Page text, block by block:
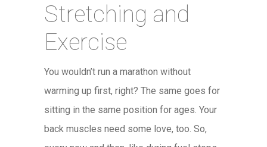
Stretching and
Exercise
You wouldn’t run a marathon without
warming up first, right? The same goes for
sitting in the same position for ages. Your
back muscles need some love, too. So,